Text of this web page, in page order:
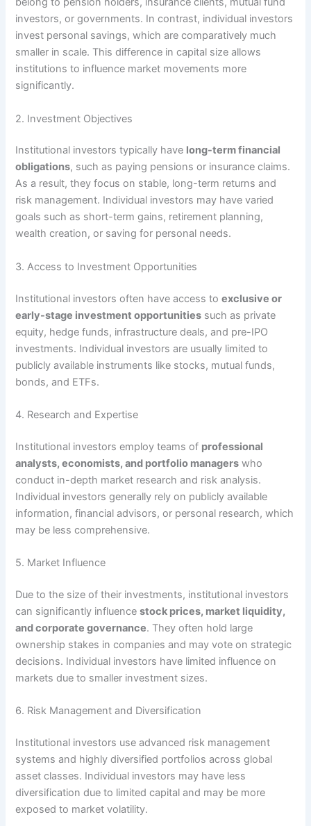
investors, or governments. In contrast, individual investors
invest personal savings, which are comparatively much
smaller in scale. This difference in capital size allows
institutions to influence market movements more
significantly.
2. Investment Objectives
Institutional investors typically have long-term financial
obligations, such as paying pensions or insurance claims.
As a result, they focus on stable, long-term returns and
risk management. Individual investors may have varied
goals such as short-term gains, retirement planning,
wealth creation, or saving for personal needs.
3. Access to Investment Opportunities
Institutional investors often have access toexclusive or
early-stage investment opportunities such as private
equity, hedge funds, infrastructure deals, and pre-IPO
investments. Individual investors are usually limited to
publicly available instruments like stocks, mutual funds,
bonds, and ETFs.
4. Research and Expertise
Institutional investors employ teams of professional
analysts, economists, and portfolio managers who
conduct in-depth market research and risk analysis.
Individual investors generally rely on publicly available
information, financial advisors, or personal research, which
may be less comprehensive.
5. Market Influence
Due to the size of their investments, institutional investors
can significantly influencestock prices, market liquidity,
and corporate governance. They often hold large
ownership stakes in companies and may vote on strategic
decisions. Individual investors have limited influence on
markets due to smaller investment sizes.
6. Risk Management and Diversification
Institutional investors use advanced risk management
systems and highly diversified portfolios across global
asset classes. Individual investors may have less
diversification due to limited capital and may be more
exposed to market volatility.